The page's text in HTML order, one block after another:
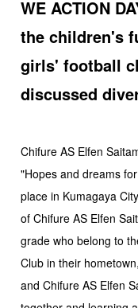
WE ACTION
the children's
girls' football
discussed
Chifure AS Elfen
"Hopes and dreams
place in Kumagaya
of Chifure AS Elfen
grade who belong to
Club in their
and Chifure AS Elfen